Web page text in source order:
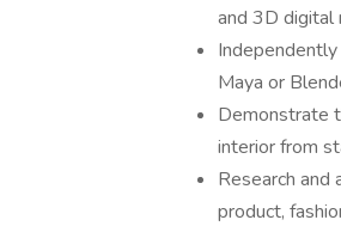
and 3D digital
Maya or
Demonstrate
interior from
Research
product,